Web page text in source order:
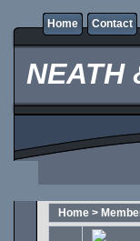
Home Contact
NEATH
Home >